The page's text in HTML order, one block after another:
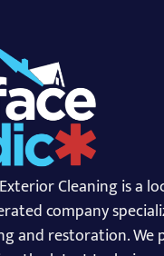
Cleaning is a
company
and restoration. We